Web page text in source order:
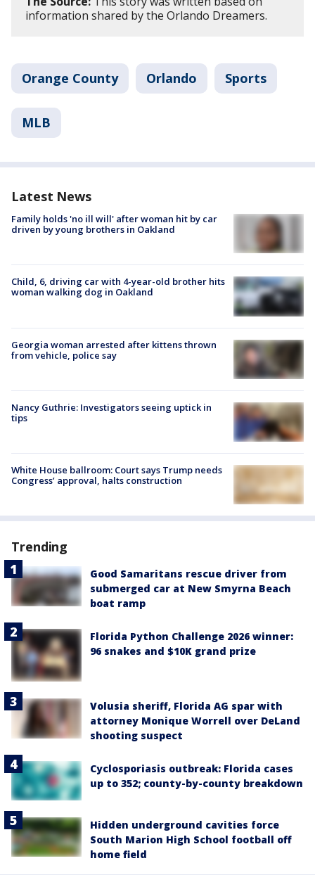
information shared by the Orlando Dreamers.
Orange County Orlando Sports
MLB
Latest News
Family holds 'no ill will' after woman hit by car
driven by young brothers in Oakland
Child, 6, driving car with 4-year-old brother hits
woman walking dog in Oakland
Georgia woman arrested after kittens thrown
from vehicle, police say
Nancy Guthrie: Investigators seeing uptick in
tips
White House ballroom: Court says Trump needs
Congress’ approval, halts construction
Trending
Good Samaritans rescue driver from
submerged car at New Smyrna Beach
boat ramp
Florida Python Challenge 2026 winner:
96 snakes and $10K grand prize
Volusia sheriff, Florida AG spar with
attorney Monique Worrell over DeLand
shooting suspect
Cyclosporiasis outbreak: Florida cases
up to 352; county-by-county breakdown
Hidden underground cavities force
South Marion High School football off
home field